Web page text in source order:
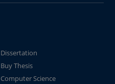
Dissertation
Buy Thesis
Computer Science